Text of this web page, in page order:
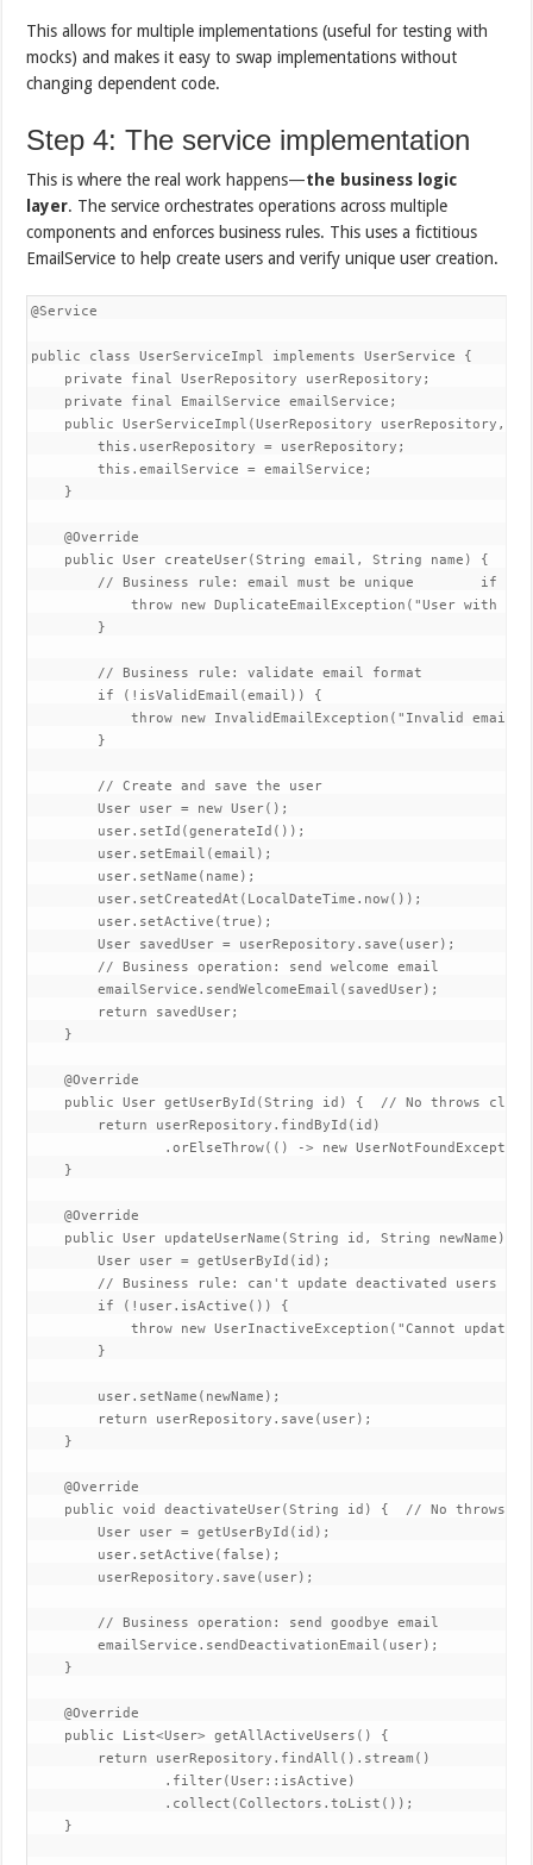
This allows for multiple implementations (useful for testing with
mocks) and makes it easy to swap implementations without
changing dependent code.
Step 4: The service implementation
This is where the real work happens—the business logic
layer. The service orchestrates operations across multiple
components and enforces business rules. This uses a fictitious
EmailService to help create users and verify unique user creation.
@Service
public class UserServiceImpl implements UserService {
private final UserRepository userRepository;
private final EmailService emailService;
public UserServiceImpl(UserRepository userRepository,
this.userRepository = userRepository;
this.emailService = emailService;
}
@Override
public User createUser(String email, String name) {  //
// Business rule: email must be unique        if
throw new DuplicateEmailException("User with
}
// Business rule: validate email format
if (!isValidEmail(email)) {
throw new InvalidEmailException("Invalid email
}
// Create and save the user
User user = new User();
user.setId(generateId());
user.setEmail(email);
user.setName(name);
user.setCreatedAt(LocalDateTime.now());
user.setActive(true);
User savedUser = userRepository.save(user);
// Business operation: send welcome email
emailService.sendWelcomeEmail(savedUser);
return savedUser;
}
@Override
public User getUserById(String id) {  // No throws
return userRepository.findById(id)
.orElseThrow(() -> new
}
@Override
public User updateUserName(String id, String newName)
User user = getUserById(id);
// Business rule: can't update deactivated users
if (!user.isActive()) {
throw new UserInactiveException("Cannot update
}
user.setName(newName);
return userRepository.save(user);
}
@Override
public void deactivateUser(String id) {  // No throws
User user = getUserById(id);
user.setActive(false);
userRepository.save(user);
// Business operation: send goodbye email
emailService.sendDeactivationEmail(user);
}
@Override
public List<User> getAllActiveUsers() {
return userRepository.findAll().stream()
.filter(User::isActive)
.collect(Collectors.toList());
}